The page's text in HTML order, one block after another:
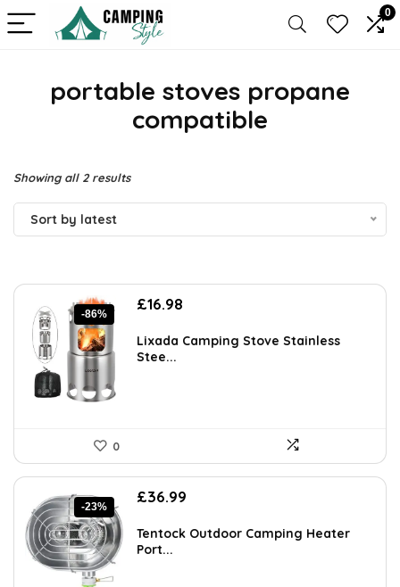
0
portable stoves propane
compatible
Showing all 2 resultsSorted
by
Sort by latest
-86%
Original
was:
£119.99.
£16.98
is:
Lixada Camping Stove Stainless
Stee...
0
-23%
Original
was:
£48.09.
£36.99
is:
Tentock Outdoor Camping Heater
Port...